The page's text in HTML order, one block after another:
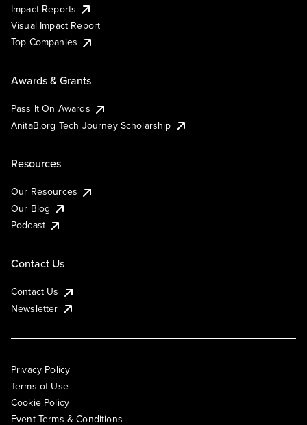
Impact Reports
Visual Impact Report
Top Companies
Awards & Grants
Pass It On Awards
AnitaB.org Tech Journey Scholarship
Resources
Our Resources
Our Blog
Podcast
Contact Us
Contact Us
Newsletter
Privacy Policy
Terms of Use
Cookie Policy
Event Terms & Conditions